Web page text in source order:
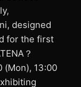
designed
for the first
？
(Mon), 13:00